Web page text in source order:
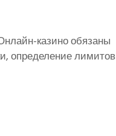
казино обязаны
определение лимитов